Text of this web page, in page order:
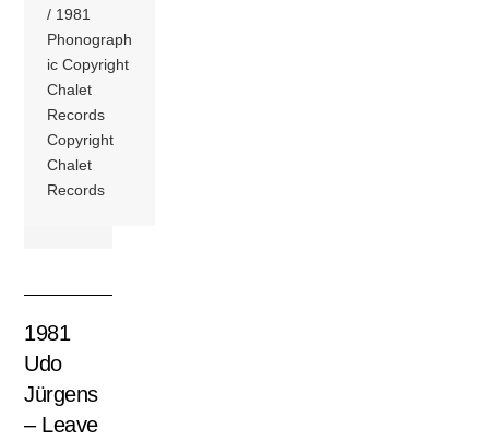
/ 1981
Phonograph
ic Copyright
Chalet
Records
Copyright
Chalet
Records
1981
Udo
Jürgens
– Leave